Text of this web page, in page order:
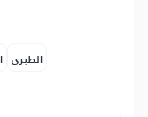
الطبري